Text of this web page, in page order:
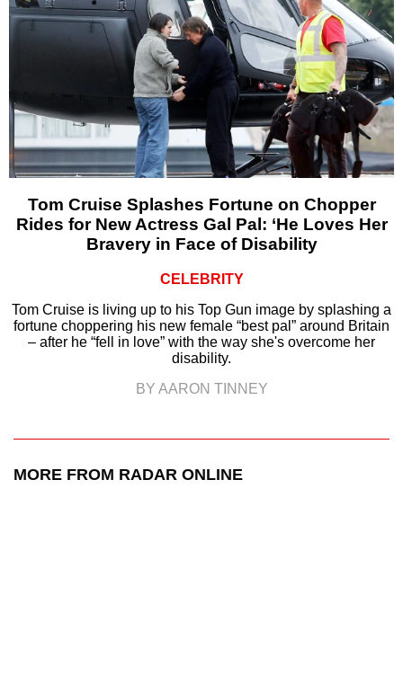
Tom Cruise Splashes Fortune on Chopper
Rides for New Actress Gal Pal: ‘He Loves Her
Bravery in Face of Disability
CELEBRITY
Tom Cruise is living up to his Top Gun image by splashing a
fortune choppering his new female “best pal” around Britain
– after he “fell in love” with the way she's overcome her
disability.
BY AARON TINNEY
MORE FROM RADAR ONLINE